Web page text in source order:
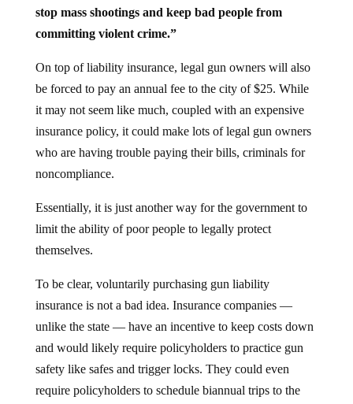
stop mass shootings and keep bad people from
committing violent crime.”
On top of liability insurance, legal gun owners will also
be forced to pay an annual fee to the city of $25. While
it may not seem like much, coupled with an expensive
insurance policy, it could make lots of legal gun owners
who are having trouble paying their bills, criminals for
noncompliance.
Essentially, it is just another way for the government to
limit the ability of poor people to legally protect
themselves.
To be clear, voluntarily purchasing gun liability
insurance is not a bad idea. Insurance companies —
unlike the state — have an incentive to keep costs down
and would likely require policyholders to practice gun
safety like safes and trigger locks. They could even
require policyholders to schedule biannual trips to the